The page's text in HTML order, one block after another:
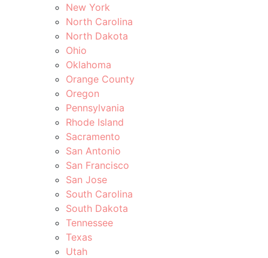
New York
North Carolina
North Dakota
Ohio
Oklahoma
Orange County
Oregon
Pennsylvania
Rhode Island
Sacramento
San Antonio
San Francisco
San Jose
South Carolina
South Dakota
Tennessee
Texas
Utah